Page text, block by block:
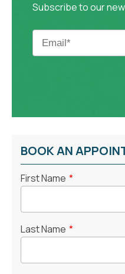
Subscribe to our
BOOK AN
First Name *
Last Name *